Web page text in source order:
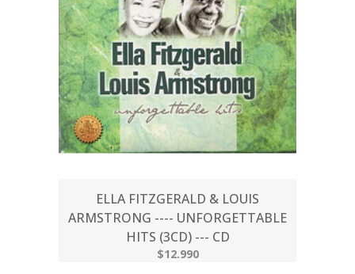
ELLA FITZGERALD & LOUIS
ARMSTRONG ---- UNFORGETTABLE
HITS (3CD) --- CD
$12.990